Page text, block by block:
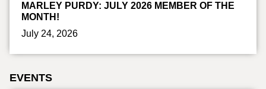
MARLEY PURDY: JULY 2026 MEMBER OF THE
MONTH!
July 24, 2026
EVENTS